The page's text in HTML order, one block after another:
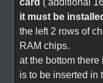
card ( additional
it must be
the left 2 rows of
RAM chips.
at the bottom there
is to be inserted in